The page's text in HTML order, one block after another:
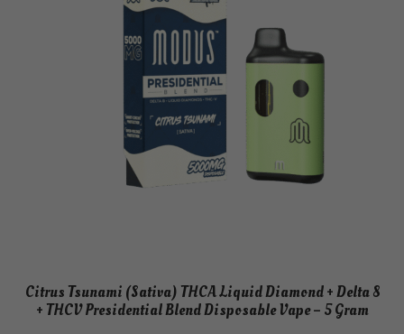
Citrus Tsunami (Sativa) THCA Liquid Diamond + Delta 8
+ THCV Presidential Blend Disposable Vape – 5 Gram